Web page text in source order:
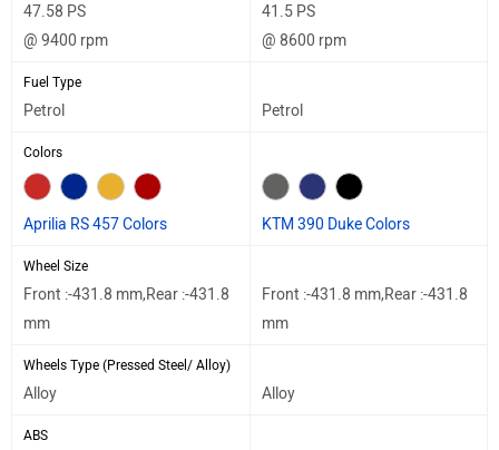
47.58 PS
@ 9400 rpm
41.5 PS
@ 8600 rpm
Fuel Type
Petrol Petrol
Colors
Aprilia RS 457 Colors KTM 390 Duke Colors
Wheel Size
Front :-431.8 mm,Rear :-431.8
mm
Front :-431.8 mm,Rear :-431.8
mm
Wheels Type (Pressed Steel/ Alloy)
Alloy Alloy
ABS